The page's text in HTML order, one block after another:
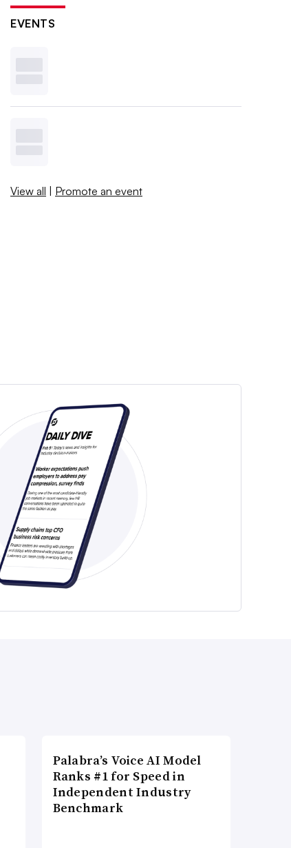
EVENTS
View all | Promote an event
Palabra’s Voice AI Model
Ranks #1 for Speed in
Independent Industry
Benchmark